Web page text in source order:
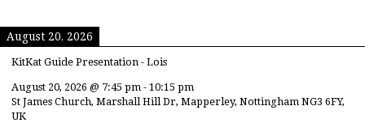
August 20, 2026
KitKat Guide Presentation - Lois
August 20, 2026 @ 7:45 pm - 10:15 pm
St James Church, Marshall Hill Dr, Mapperley, Nottingham NG3 6FY,
UK